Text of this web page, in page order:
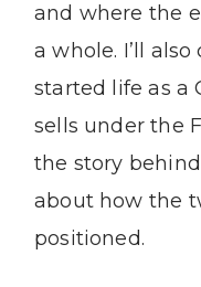
and where the
a whole. I’ll
started life as a
sells under the
the story
about how the
positioned.